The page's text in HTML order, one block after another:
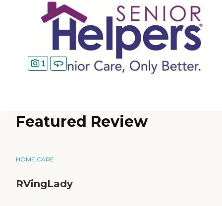
1
Featured Review
HOME CARE
RVingLady